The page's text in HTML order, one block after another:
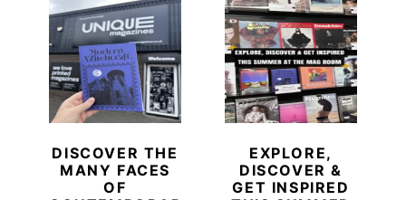
DISCOVER THE
MANY FACES
OF
EXPLORE,
DISCOVER &
GET INSPIRED